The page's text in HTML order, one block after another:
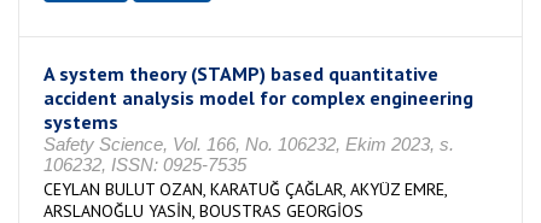
A system theory (STAMP) based quantitative
accident analysis model for complex engineering
systems
Safety Science, Vol. 166, No. 106232, Ekim 2023, s.
106232, ISSN: 0925-7535
CEYLAN BULUT OZAN, KARATUĞ ÇAĞLAR, AKYÜZ EMRE,
ARSLANOĞLU YASİN, BOUSTRAS GEORGİOS